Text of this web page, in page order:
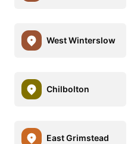
West Winterslow
Chilbolton
East Grimstead